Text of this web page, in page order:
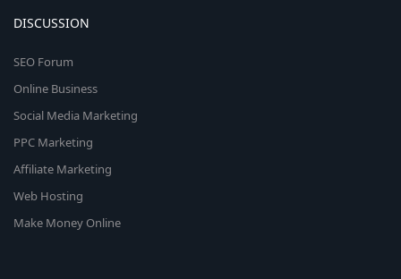
DISCUSSION
SEO Forum
Online Business
Social Media Marketing
PPC Marketing
Affiliate Marketing
Web Hosting
Make Money Online